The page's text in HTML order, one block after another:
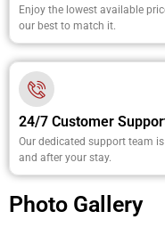
Enjoy the lowest available
our best to match it.
24/7 Customer
Our dedicated support team
and after your stay.
Photo Gallery